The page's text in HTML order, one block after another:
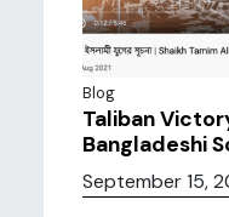
Blog
Taliban
Bangladeshi
September 15,